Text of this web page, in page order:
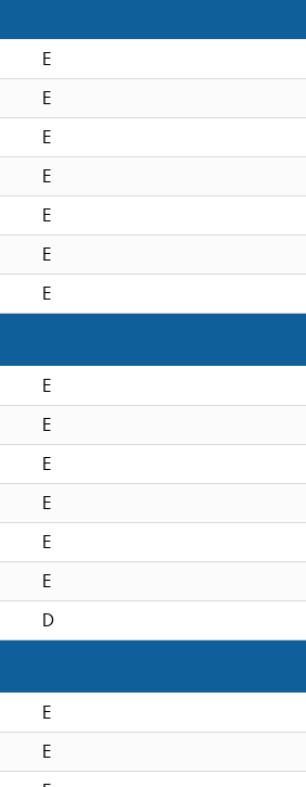
E
E
E
E
E
E
E
E
E
E
E
E
E
D
E
E